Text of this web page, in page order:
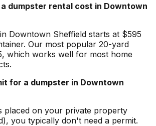
dumpster rental cost in Downtown
Downtown Sheffield starts at $595
Our most popular 20-yard
which works well for most home
for a dumpster in Downtown
placed on your private property
you typically don't need a permit.